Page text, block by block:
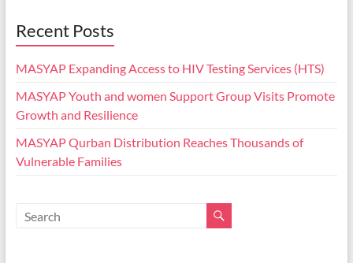
Recent Posts
MASYAP Expanding Access to HIV Testing Services (HTS)
MASYAP Youth and women Support Group Visits Promote
Growth and Resilience
MASYAP Qurban Distribution Reaches Thousands of
Vulnerable Families